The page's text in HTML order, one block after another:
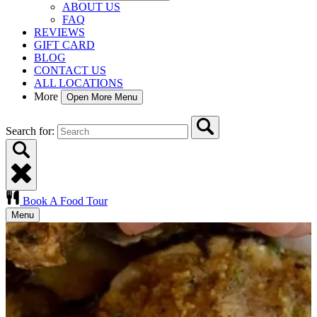
ABOUT US
FAQ
REVIEWS
GIFT CARD
BLOG
CONTACT US
ALL LOCATIONS
More
Open More Menu
Search for:
Book A Food Tour
Menu